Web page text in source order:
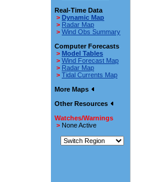
Real-Time Data
> Dynamic Map
> Radar Map
> Wind Obs Summary
Computer Forecasts
> Model Tables
> Wind Forecast Map
> Radar Map
> Tidal Currents Map
More Maps
Other Resources
Watches/Warnings
> None Active